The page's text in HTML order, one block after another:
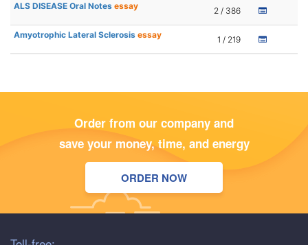
ALS DISEASE Oral Notes essay 2 / 386
Amyotrophic Lateral Sclerosis essay 1 / 219
Order from our company and
save your money, time, and energy
ORDER NOW